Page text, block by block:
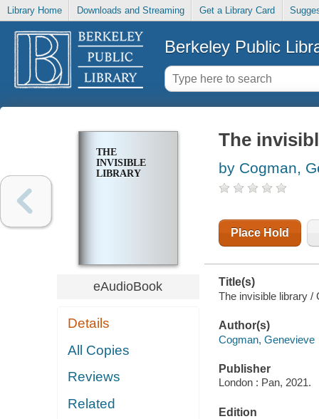
Library Home Downloads and Streaming Get a Library Card
Berkeley Public
THE
INVISIBLE
LIBRARY
eAudioBook
Details
All Copies
Reviews
Related
The
by Cogman,
Place Hold
Title(s)
The invisible library /
Author(s)
Cogman, Genevieve
Publisher
London : Pan, 2021.
Edition